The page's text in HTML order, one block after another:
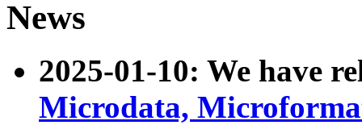
News
2025-01-10: We have
Microdata,